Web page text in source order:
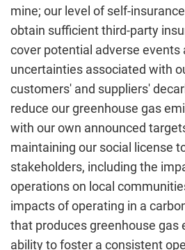
mine; our level of self-
obtain sufficient third-party
cover potential adverse events
uncertainties associated with
customers' and suppliers'
reduce our greenhouse gas
with our own announced
maintaining our social license
stakeholders, including the
operations on local
impacts of operating in a
that produces greenhouse gas
ability to foster a consistent